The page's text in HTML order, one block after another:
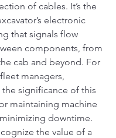
of cables. It’s the
electronic
that signals flow
components, from
cab and beyond. For
managers,
significance of this
maintaining machine
downtime.
the value of a